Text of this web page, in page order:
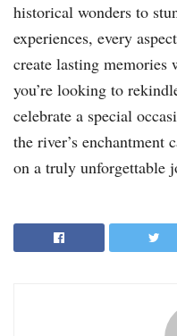
historical wonders to
experiences, every
create lasting
you’re looking to
celebrate a special
the river’s enchantment
on a truly unforgettable